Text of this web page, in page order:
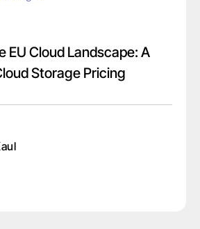
EU Cloud Landscape: A
Storage Pricing